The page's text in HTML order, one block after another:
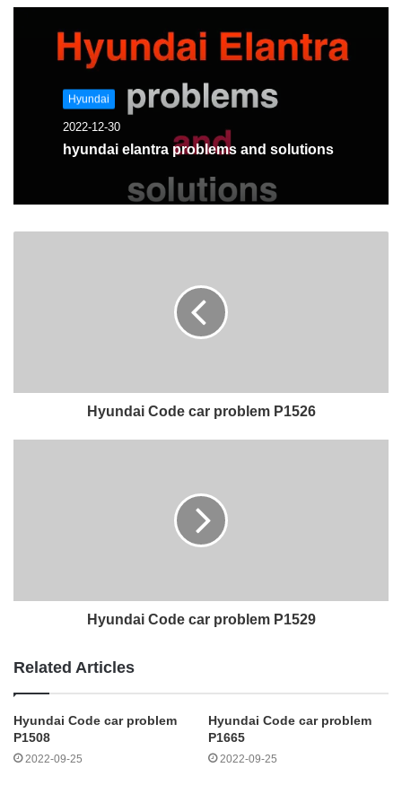
Hyundai
2022-12-30
hyundai elantra problems and solutions
Hyundai Code car problem P1526
Hyundai Code car problem P1529
Related Articles
Hyundai Code car problem
P1508
2022-09-25
Hyundai Code car problem
P1665
2022-09-25